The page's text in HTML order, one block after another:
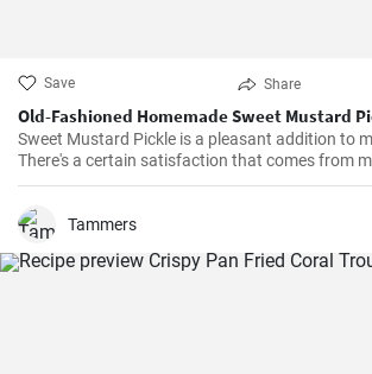
Save Share
Old-Fashioned Homemade Sweet Mustard
Sweet Mustard Pickle is a pleasant addition to
There's a certain satisfaction that comes from
pickles. I love controlling the flavors and the
crunchy cucumbers. Over the years, I've
Tammers